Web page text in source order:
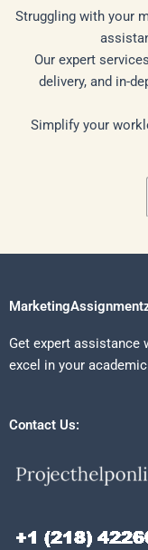
Struggling with your
Our expert
delivery, and in-
Simplify your
Get expert assistance
excel in your
Contact Us: